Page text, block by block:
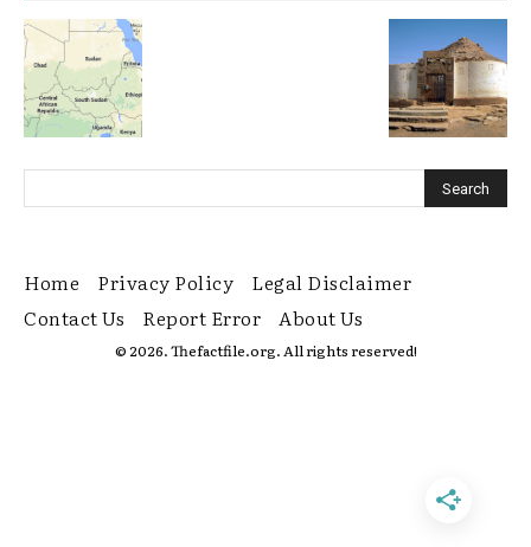
Home Privacy Policy
Legal Disclaimer
Contact Us
Report Error About Us
© 2026. Thefactfile.org. All rights reserved!